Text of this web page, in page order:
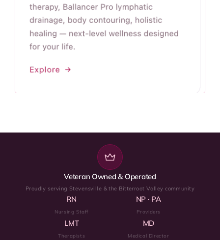
Veteran Owned & Operated
Proudly serving Stevensville & the Bitterroot Valley community
RN
Nursing Staff
NP · PA
Providers
LMT
Therapists
MD
Medical Director